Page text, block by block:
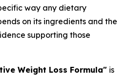
way any dietary
on its ingredients and the
supporting those
Weight Loss Formula" is